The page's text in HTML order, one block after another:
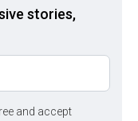
stories,
and accept